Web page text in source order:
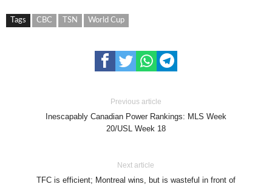
Tags CBC TSN World Cup
Previous article
Inescapably Canadian Power Rankings: MLS Week
20/USL Week 18
Next article
TFC is efficient; Montreal wins, but is wasteful in front of